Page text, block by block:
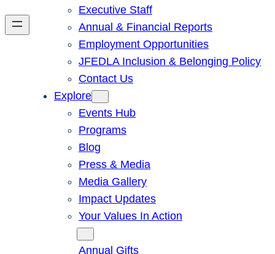
Executive Staff
Annual & Financial Reports
Employment Opportunities
JFEDLA Inclusion & Belonging Policy
Contact Us
Explore
Events Hub
Programs
Blog
Press & Media
Media Gallery
Impact Updates
Your Values In Action
Annual Gifts